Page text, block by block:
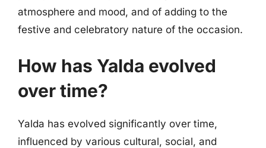
atmosphere and mood, and of adding to the
festive and celebratory nature of the occasion.
How has Yalda evolved
over time?
Yalda has evolved significantly over time,
influenced by various cultural, social, and